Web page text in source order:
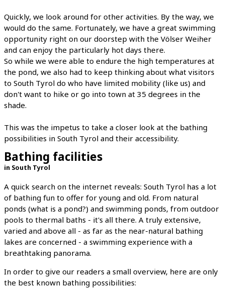
Quickly, we look around for other activities. By the way, we
would do the same. Fortunately, we have a great swimming
opportunity right on our doorstep with the Völser Weiher
and can enjoy the particularly hot days there.
So while we were able to endure the high temperatures at
the pond, we also had to keep thinking about what visitors
to South Tyrol do who have limited mobility (like us) and
don't want to hike or go into town at 35 degrees in the
shade.
This was the impetus to take a closer look at the bathing
possibilities in South Tyrol and their accessibility.
Bathing facilities
in South Tyrol
A quick search on the internet reveals: South Tyrol has a lot
of bathing fun to offer for young and old. From natural
ponds (what is a pond?) and swimming ponds, from outdoor
pools to thermal baths - it's all there. A truly extensive,
varied and above all - as far as the near-natural bathing
lakes are concerned - a swimming experience with a
breathtaking panorama.
In order to give our readers a small overview, here are only
the best known bathing possibilities: